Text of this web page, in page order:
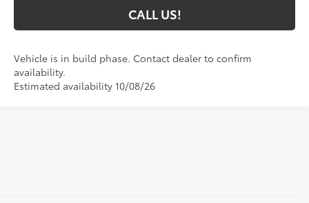
CALL US!
Vehicle is in build phase. Contact dealer to confirm
availability.
Estimated availability 10/08/26